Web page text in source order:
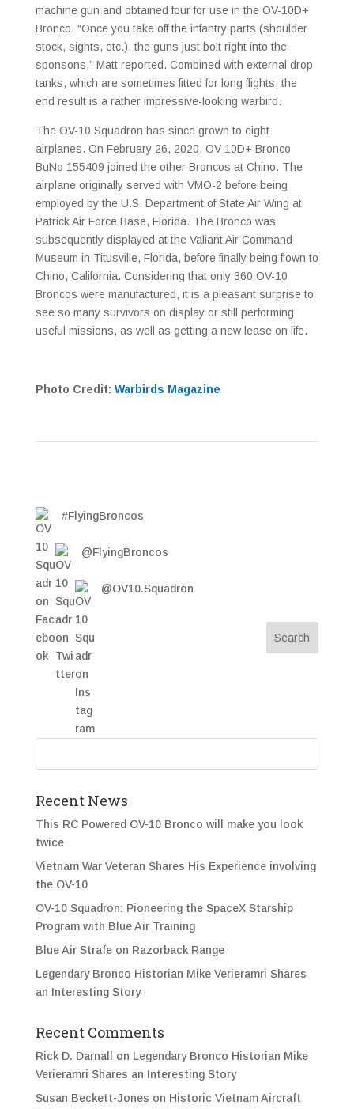
machine gun and obtained four for use in the OV-10D+
Bronco. “Once you take off the infantry parts (shoulder
stock, sights, etc.), the guns just bolt right into the
sponsons,” Matt reported. Combined with external drop
tanks, which are sometimes fitted for long flights, the
end result is a rather impressive-looking warbird.
The OV-10 Squadron has since grown to eight
airplanes. On February 26, 2020, OV-10D+ Bronco
BuNo 155409 joined the other Broncos at Chino. The
airplane originally served with VMO-2 before being
employed by the U.S. Department of State Air Wing at
Patrick Air Force Base, Florida. The Bronco was
subsequently displayed at the Valiant Air Command
Museum in Titusville, Florida, before finally being flown to
Chino, California. Considering that only 360 OV-10
Broncos were manufactured, it is a pleasant surprise to
see so many survivors on display or still performing
useful missions, as well as getting a new lease on life.
Photo Credit: Warbirds Magazine
#FlyingBroncos
@FlyingBroncos
@OV10.Squadron
Recent News
This RC Powered OV-10 Bronco will make you look
twice
Vietnam War Veteran Shares His Experience involving
the OV-10
OV-10 Squadron: Pioneering the SpaceX Starship
Program with Blue Air Training
Blue Air Strafe on Razorback Range
Legendary Bronco Historian Mike Verieramri Shares
an Interesting Story
Recent Comments
Rick D. Darnall on Legendary Bronco Historian Mike
Verieramri Shares an Interesting Story
Susan Beckett-Jones on Historic Vietnam Aircraft